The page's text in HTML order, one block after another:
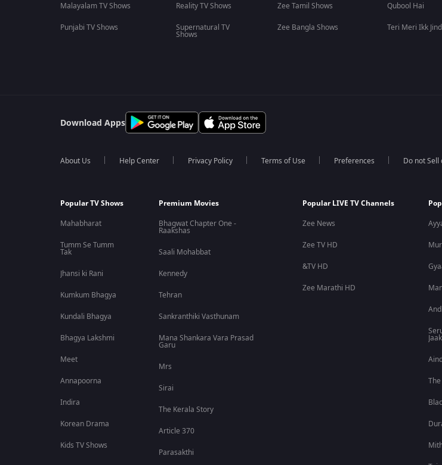
Malayalam TV Shows
Punjabi TV Shows
Reality TV Shows
Supernatural TV
Shows
Zee Tamil Shows
Zee Bangla Shows
Qubool Hai
Teri Meri Ikk
Download Apps
About Us Help Center Privacy Policy Terms of Use Preferences Do not
Popular TV Shows
Mahabharat
Tumm Se Tumm
Tak
Jhansi ki Rani
Kumkum Bhagya
Kundali Bhagya
Bhagya Lakshmi
Meet
Annapoorna
Indira
Korean Drama
Kids TV Shows
Premium Movies
Bhagwat Chapter One -
Raakshas
Saali Mohabbat
Kennedy
Tehran
Sankranthiki Vasthunam
Mana Shankara Vara Prasad
Garu
Mrs
Sirai
The Kerala Story
Article 370
Parasakthi
Popular LIVE TV Channels
Zee News
Zee TV HD
&TV HD
Zee Marathi HD